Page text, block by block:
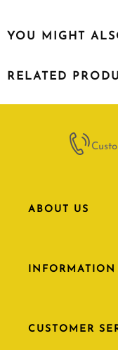
YOU MIGHT
RELATED
ABOUT US
INFORMATION
CUSTOMER